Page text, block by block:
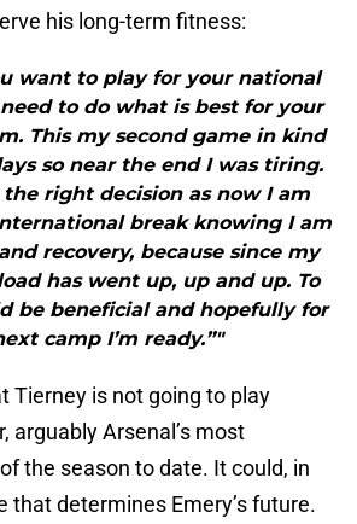
his long-term fitness:
want to play for your national
to do what is best for your
This my second game in kind
so near the end I was tiring.
right decision as now I am
break knowing I am
recovery, because since my
has went up, up and up. To
be beneficial and hopefully for
camp I’m ready.”"
Tierney is not going to play
arguably Arsenal’s most
the season to date. It could, in
that determines Emery’s future.